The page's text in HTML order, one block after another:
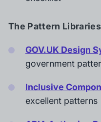
The Pattern
GOV.UK Design
government
Inclusive
excellent patterns